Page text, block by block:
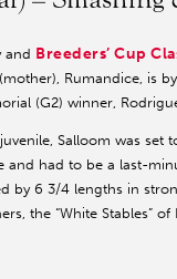
and Breeders’ Cup
Rumandice, is
(G2) winner,
Salloom was set
and had to be a last-
by 6 3/4 lengths in
the “White Stables”